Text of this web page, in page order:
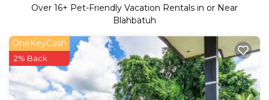
Over 16+ Pet-Friendly Vacation Rentals in or Near
Blahbatuh
OneKeyCash
2% Back